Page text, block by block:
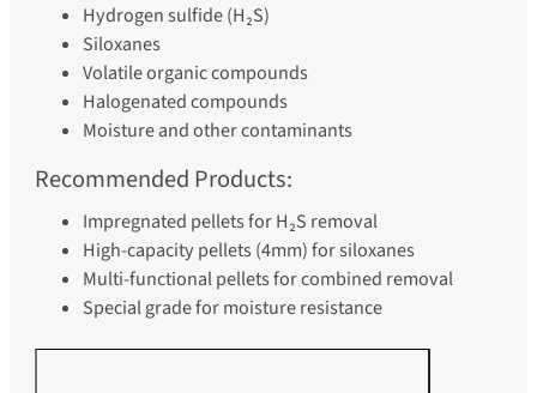
Hydrogen sulfide (H₂S)
Siloxanes
Volatile organic compounds
Halogenated compounds
Moisture and other contaminants
Recommended Products:
Impregnated pellets for H₂S removal
High-capacity pellets (4mm) for siloxanes
Multi-functional pellets for combined removal
Special grade for moisture resistance